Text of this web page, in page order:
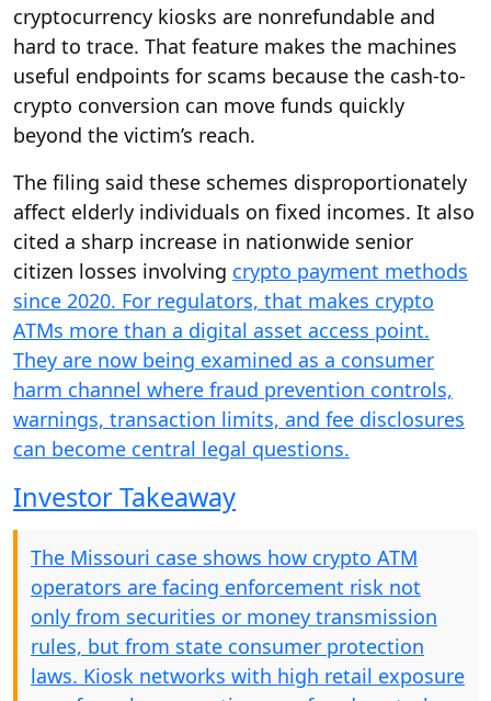
cryptocurrency kiosks are nonrefundable and
hard to trace. That feature makes the machines
useful endpoints for scams because the cash-to-
crypto conversion can move funds quickly
beyond the victim’s reach.
The filing said these schemes disproportionately
affect elderly individuals on fixed incomes. It also
cited a sharp increase in nationwide senior
citizen losses involving crypto payment methods
since 2020. For regulators, that makes crypto
ATMs more than a digital asset access point.
They are now being examined as a consumer
harm channel where fraud prevention controls,
warnings, transaction limits, and fee disclosures
can become central legal questions.
Investor Takeaway
The Missouri case shows how crypto ATM
operators are facing enforcement risk not
only from securities or money transmission
rules, but from state consumer protection
laws. Kiosk networks with high retail exposure